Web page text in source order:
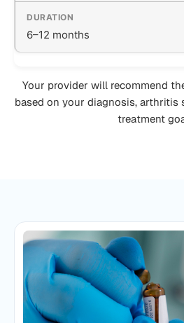
6–12 months
Your provider will recommend
based on your diagnosis, arthritis
treatment